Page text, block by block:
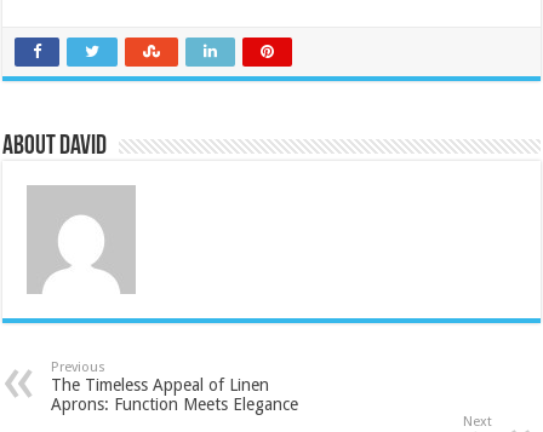
About David
Previous
The Timeless Appeal of Linen
Aprons: Function Meets Elegance
Next